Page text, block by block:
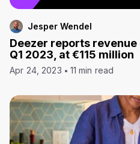
Jesper Wendel
Deezer reports
Q1 2023, at €115 million
Apr 24, 2023 11 min read